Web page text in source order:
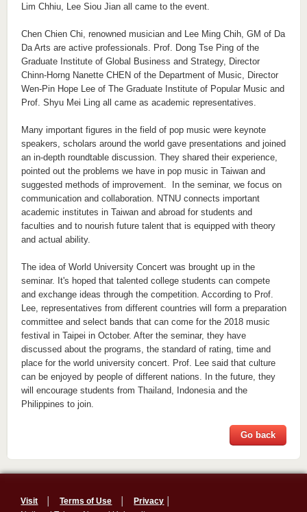
Lim Chhiu, Lee Siou Jian all came to the event.
Chen Chien Chi, renowned musician and Lee Ming Chih, GM of Da
Da Arts are active professionals. Prof. Dong Tse Ping of the
Graduate Institute of Global Business and Strategy, Director
Chinn-Horng Nanette CHEN of the Department of Music, Director
Wen-Pin Hope Lee of The Graduate Institute of Popular Music and
Prof. Shyu Mei Ling all came as academic representatives.
Many important figures in the field of pop music were keynote
speakers, scholars around the world gave presentations and joined
an in-depth roundtable discussion. They shared their experience,
pointed out the problems we have in pop music in Taiwan and
suggested methods of improvement. In the seminar, we focus on
communication and collaboration. NTNU connects important
academic institutes in Taiwan and abroad for students and
faculties and to nourish future talent that is equipped with theory
and actual ability.
The idea of World University Concert was brought up in the
seminar. It's hoped that talented college students can compete
and exchange ideas through the competition. According to Prof.
Lee, representatives from different countries will form a preparation
committee and select bands that can come for the 2018 music
festival in Taipei in October. After the seminar, they have
discussed about the programs, the standard of rating, time and
place for the world university concert. Prof. Lee said that culture
can be enjoyed by people of different nations. In the future, they
will encourage students from Thailand, Indonesia and the
Philippines to join.
Go back
Visit │Terms of Use │Privacy